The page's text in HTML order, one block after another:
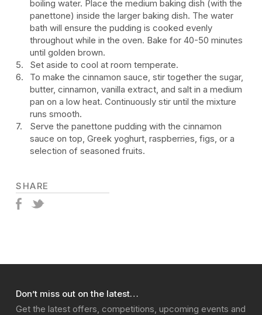
boiling water. Place the medium baking dish (with the
panettone) inside the larger baking dish. The water
bath will ensure the pudding is cooked evenly
throughout while in the oven. Bake for 40-50 minutes
until golden brown.
Set aside to cool at room temperate.
To make the cinnamon sauce, stir together the sugar,
butter, cinnamon, vanilla extract, and salt in a medium
pan on a low heat. Continuously stir until the mixture
runs smooth.
Serve the panettone pudding with the cinnamon
sauce on top, Greek yoghurt, raspberries, figs, or a
selection of seasoned fruits.
SHARE
Don’t miss out on the latest…
Get the latest offers, competitions, upcoming events and